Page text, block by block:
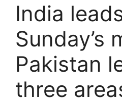
India
Sunday’s
Pakistan
three